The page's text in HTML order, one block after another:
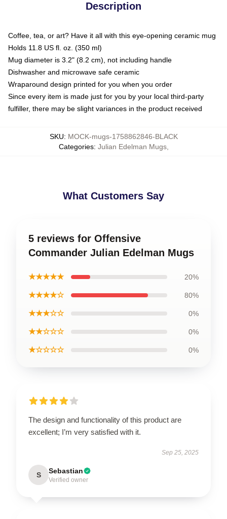
Description
Coffee, tea, or art? Have it all with this eye-opening ceramic mug
Holds 11.8 US fl. oz. (350 ml)
Mug diameter is 3.2" (8.2 cm), not including handle
Dishwasher and microwave safe ceramic
Wraparound design printed for you when you order
Since every item is made just for you by your local third-party
fulfiller, there may be slight variances in the product received
SKU: MOCK-mugs-1758862846-BLACK
Categories: Julian Edelman Mugs,
What Customers Say
5 reviews for Offensive
Commander Julian Edelman Mugs
★★★★★ 20%
★★★★☆ 80%
★★★☆☆ 0%
★★☆☆☆ 0%
★☆☆☆☆ 0%
The design and functionality of this product are
excellent; I’m very satisfied with it.
Sep 25, 2025
S Sebastian
Verified owner